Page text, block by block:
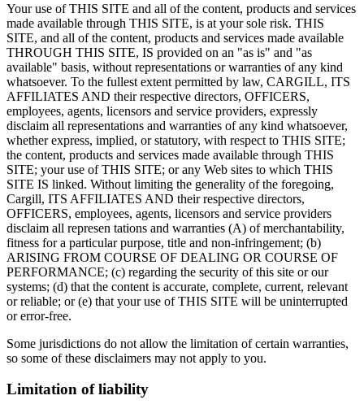
Your use of THIS SITE and all of the content, products and services
made available through THIS SITE, is at your sole risk. THIS
SITE, and all of the content, products and services made available
THROUGH THIS SITE, IS provided on an "as is" and "as
available" basis, without representations or warranties of any kind
whatsoever. To the fullest extent permitted by law, CARGILL, ITS
AFFILIATES AND their respective directors, OFFICERS,
employees, agents, licensors and service providers, expressly
disclaim all representations and warranties of any kind whatsoever,
whether express, implied, or statutory, with respect to THIS SITE;
the content, products and services made available through THIS
SITE; your use of THIS SITE; or any Web sites to which THIS
SITE IS linked. Without limiting the generality of the foregoing,
Cargill, ITS AFFILIATES AND their respective directors,
OFFICERS, employees, agents, licensors and service providers
disclaim all represen tations and warranties (A) of merchantability,
fitness for a particular purpose, title and non-infringement; (b)
ARISING FROM COURSE OF DEALING OR COURSE OF
PERFORMANCE; (c) regarding the security of this site or our
systems; (d) that the content is accurate, complete, current, relevant
or reliable; or (e) that your use of THIS SITE will be uninterrupted
or error-free.
Some jurisdictions do not allow the limitation of certain warranties,
so some of these disclaimers may not apply to you.
Limitation of liability